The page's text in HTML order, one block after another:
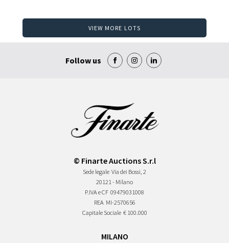
VIEW MORE LOTS
Follow us
© Finarte Auctions S.r.l
Sede legale Via dei Bossi, 2
20121 - Milano
P.IVA e CF 09479031008
REA MI-2570656
Capitale Sociale € 100.000
MILANO